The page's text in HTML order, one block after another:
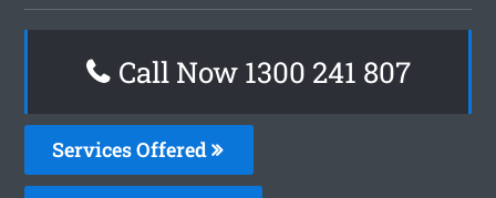
Call Now 1300 241 807
Services Offered